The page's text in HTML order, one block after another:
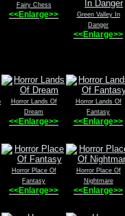
Fairy Chess
<<Enlarge>>
Green Valley In
Danger
<<Enlarge>>
Horror Lands Of
Dream
<<Enlarge>>
Horror Lands Of
Fantasy
<<Enlarge>>
Horror Place Of
Fantasy
<<Enlarge>>
Horror Place Of
Nightmare
<<Enlarge>>